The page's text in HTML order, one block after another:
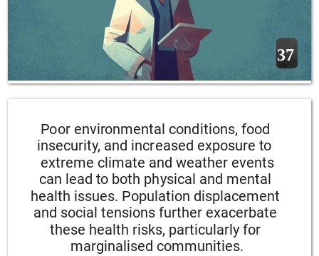
37
Poor environmental conditions, food
insecurity, and increased exposure to
extreme climate and weather events
can lead to both physical and mental
health issues. Population displacement
and social tensions further exacerbate
these health risks, particularly for
marginalised communities.